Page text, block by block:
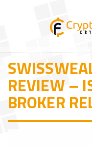
REVIEW –
BROKER